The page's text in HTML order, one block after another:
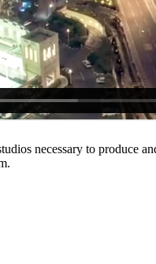
necessary to produce